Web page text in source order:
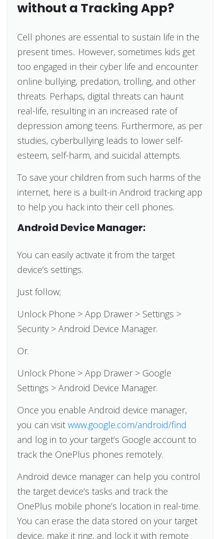
without a Tracking App?
Cell phones are essential to sustain life in the
present times.. However, sometimes kids get
too engaged in their cyber life and encounter
online bullying, predation, trolling, and other
threats. Perhaps, digital threats can haunt
real-life, resulting in an increased rate of
depression among teens. Furthermore, as per
studies, cyberbullying leads to lower self-
esteem, self-harm, and suicidal attempts.
To save your children from such harms of the
internet, here is a built-in Android tracking app
to help you hack into their cell phones.
Android Device Manager:
You can easily activate it from the target
device’s settings.
Just follow;
Unlock Phone > App Drawer > Settings >
Security > Android Device Manager.
Or.
Unlock Phone > App Drawer > Google
Settings > Android Device Manager.
Once you enable Android device manager,
you can visitwww.google.com/android/find
and log in to your target’s Google account to
track the OnePlus phones remotely.
Android device manager can help you control
the target device’s tasks and track the
OnePlus mobile phone’s location in real-time.
You can erase the data stored on your target
device, make it ring, and lock it with remote